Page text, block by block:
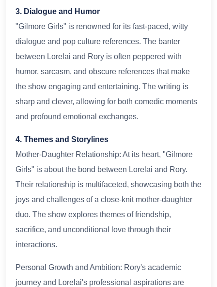
3. Dialogue and Humor
"Gilmore Girls" is renowned for its fast-paced, witty
dialogue and pop culture references. The banter
between Lorelai and Rory is often peppered with
humor, sarcasm, and obscure references that make
the show engaging and entertaining. The writing is
sharp and clever, allowing for both comedic moments
and profound emotional exchanges.
4. Themes and Storylines
Mother-Daughter Relationship: At its heart, "Gilmore
Girls" is about the bond between Lorelai and Rory.
Their relationship is multifaceted, showcasing both the
joys and challenges of a close-knit mother-daughter
duo. The show explores themes of friendship,
sacrifice, and unconditional love through their
interactions.
Personal Growth and Ambition: Rory's academic
journey and Lorelai's professional aspirations are